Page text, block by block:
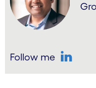
Follow me